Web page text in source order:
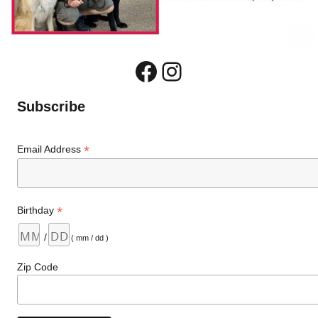
Facebook
Instagram
Subscribe
Email Address*
Birthday*
/ ( mm / dd )
Zip Code